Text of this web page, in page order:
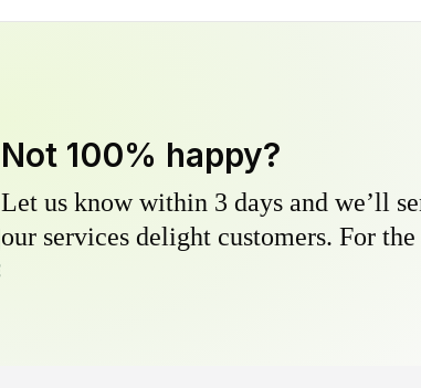
Not 100% happy?
Let us know within 3 days and we’ll
our services delight customers. For